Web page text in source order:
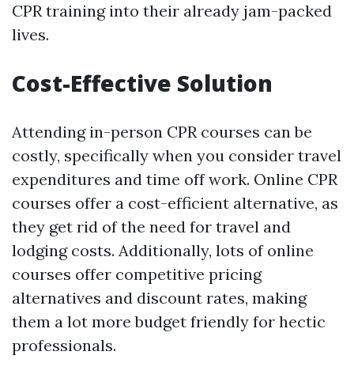
CPR training into their already jam-packed
lives.
Cost-Effective Solution
Attending in-person CPR courses can be
costly, specifically when you consider travel
expenditures and time off work. Online CPR
courses offer a cost-efficient alternative, as
they get rid of the need for travel and
lodging costs. Additionally, lots of online
courses offer competitive pricing
alternatives and discount rates, making
them a lot more budget friendly for hectic
professionals.